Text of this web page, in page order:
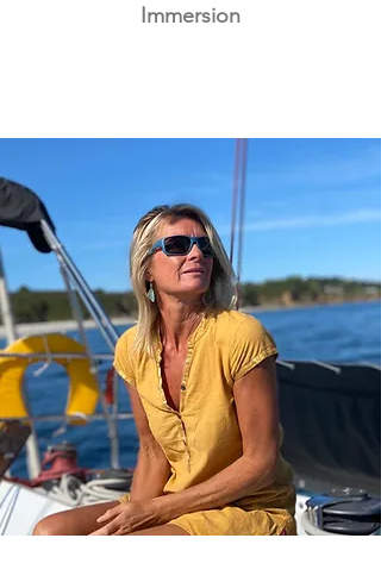
Immersion